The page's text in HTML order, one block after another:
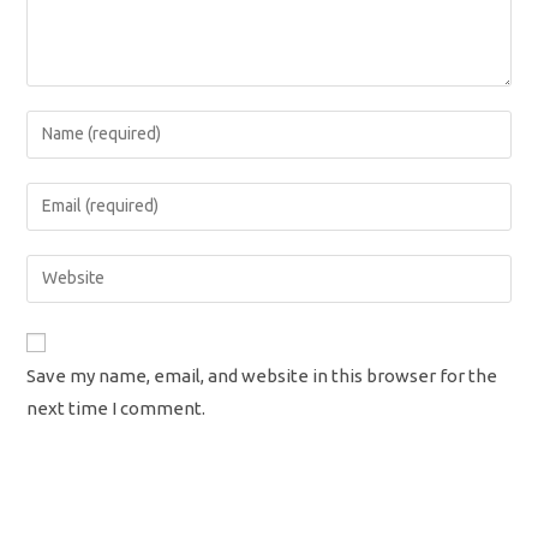
Enter
your
name
comment
Enter
your
email
address
Enter
your
URL
(optional)
Save my name, email, and website in this browser for the
next time I comment.